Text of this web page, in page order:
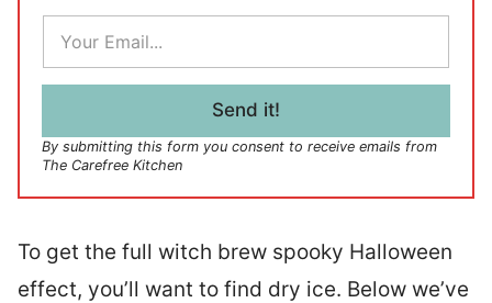
E
a
i
Send it!
By submitting this form you consent to receive emails from
The Carefree Kitchen
To get the full witch brew spooky Halloween
effect, you’ll want to find dry ice. Below we’ve